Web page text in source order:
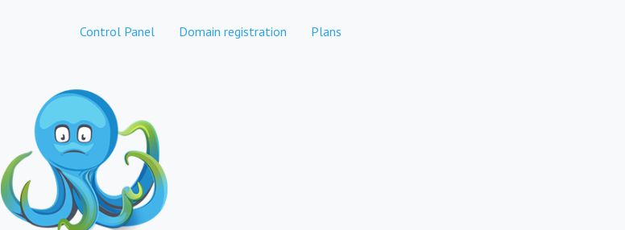
Control Panel Domain registration Plans